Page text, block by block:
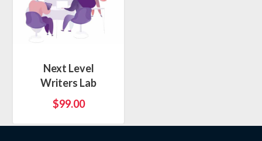
Next Level
Writers Lab
$99.00